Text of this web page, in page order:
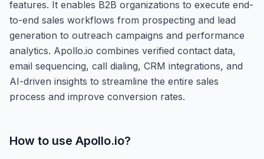
features. It enables B2B organizations to execute end-
to-end sales workflows from prospecting and lead
generation to outreach campaigns and performance
analytics. Apollo.io combines verified contact data,
email sequencing, call dialing, CRM integrations, and
AI-driven insights to streamline the entire sales
process and improve conversion rates.
How to use Apollo.io?